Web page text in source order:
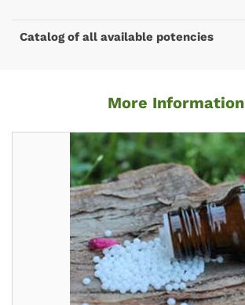
Catalog of all available potencies
More Information